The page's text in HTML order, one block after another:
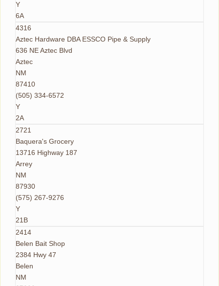
Y
6A
4316
Aztec Hardware DBA ESSCO Pipe & Supply
636 NE Aztec Blvd
Aztec
NM
87410
(505) 334-6572
Y
2A
2721
Baquera's Grocery
13716 Highway 187
Arrey
NM
87930
(575) 267-9276
Y
21B
2414
Belen Bait Shop
2384 Hwy 47
Belen
NM